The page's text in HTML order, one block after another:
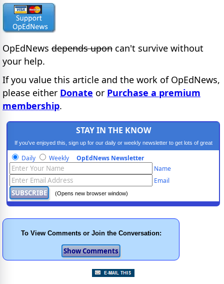
OpEdNews depends upon can't survive without
your help.
If you value this article and the work of OpEdNews,
please either Donate or Purchase a premium
membership.
STAY IN THE KNOW
If you've enjoyed this, sign up for our daily or weekly newsletter to get lots of great
progressive content.
Daily Weekly OpEdNews Newsletter
Name
Email
(Opens new browser window)
To View Comments or Join the Conversation: